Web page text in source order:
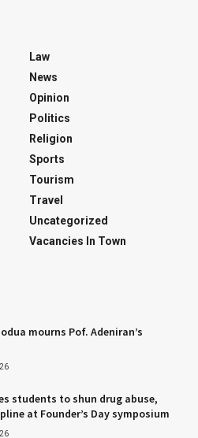
Law
News
Opinion
Politics
Religion
Sports
Tourism
Travel
Uncategorized
Vacancies In Town
mourns Pof. Adeniran’s
students to shun drug abuse,
at Founder’s Day symposium